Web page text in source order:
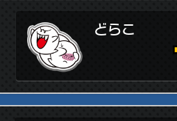
どらこ